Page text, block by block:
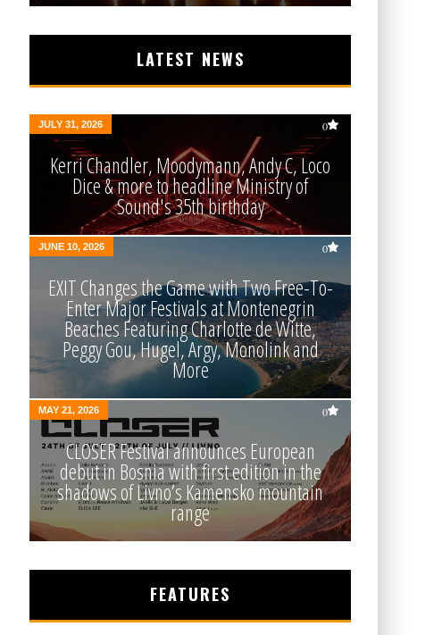
LATEST NEWS
JULY 31, 2026 0
Kerri Chandler, Moodymann, Andy C, Loco
Dice & more to headline Ministry of
Sound's 35th birthday
JUNE 10, 2026 0
EXIT Changes the Game with Two Free-To-
Enter Major Festivals at Montenegrin
Beaches Featuring Charlotte de Witte,
Peggy Gou, Hugel, Argy, Monolink and
More
MAY 21, 2026 0
CLOSER Festival announces European
debut in Bosnia with first edition in the
shadows of Livno’s Kamensko mountain
range
FEATURES